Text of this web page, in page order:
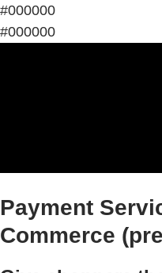
#000000
#000000
Payment
Commerce